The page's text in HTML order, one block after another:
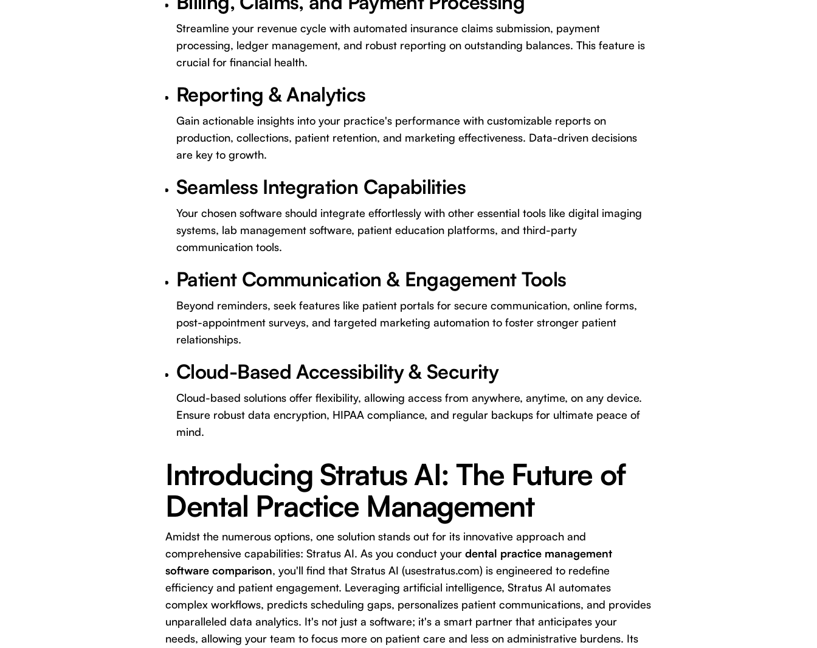
Streamline your revenue cycle with automated insurance claims submission, payment
processing, ledger management, and robust reporting on outstanding balances. This feature is
crucial for financial health.
Reporting & Analytics
Gain actionable insights into your practice's performance with customizable reports on
production, collections, patient retention, and marketing effectiveness. Data-driven decisions
are key to growth.
Seamless Integration Capabilities
Your chosen software should integrate effortlessly with other essential tools like digital imaging
systems, lab management software, patient education platforms, and third-party
communication tools.
Patient Communication & Engagement Tools
Beyond reminders, seek features like patient portals for secure communication, online forms,
post-appointment surveys, and targeted marketing automation to foster stronger patient
relationships.
Cloud-Based Accessibility & Security
Cloud-based solutions offer flexibility, allowing access from anywhere, anytime, on any device.
Ensure robust data encryption, HIPAA compliance, and regular backups for ultimate peace of
mind.
Introducing Stratus AI: The Future of
Dental Practice Management
Amidst the numerous options, one solution stands out for its innovative approach and
comprehensive capabilities: Stratus AI. As you conduct your dental practice management
software comparison, you'll find that Stratus AI (usestratus.com) is engineered to redefine
efficiency and patient engagement. Leveraging artificial intelligence, Stratus AI automates
complex workflows, predicts scheduling gaps, personalizes patient communications, and provides
unparalleled data analytics. It's not just a software; it's a smart partner that anticipates your
needs, allowing your team to focus more on patient care and less on administrative burdens. Its